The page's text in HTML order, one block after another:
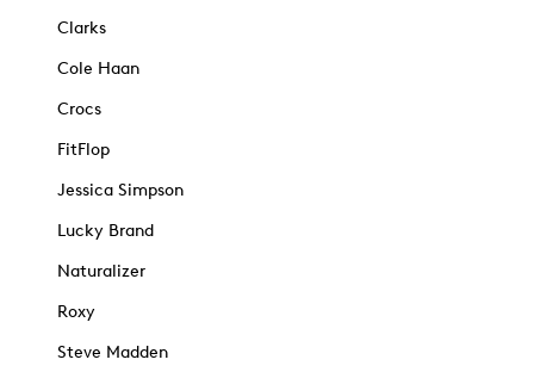
Clarks
Cole Haan
Crocs
FitFlop
Jessica Simpson
Lucky Brand
Naturalizer
Roxy
Steve Madden